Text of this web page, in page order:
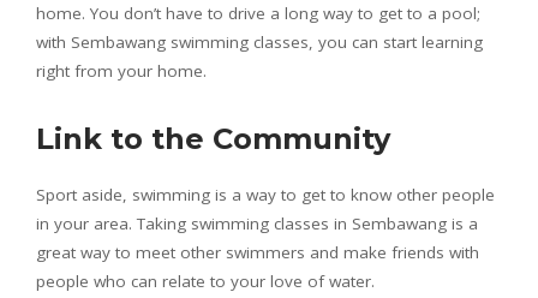
home. You don’t have to drive a long way to get to a pool;
with Sembawang swimming classes, you can start learning
right from your home.
Link to the Community
Sport aside, swimming is a way to get to know other people
in your area. Taking swimming classes in Sembawang is a
great way to meet other swimmers and make friends with
people who can relate to your love of water.